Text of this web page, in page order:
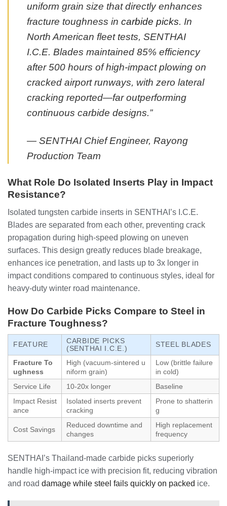
uniform grain size that directly enhances
fracture toughness in carbide picks. In
North American fleet tests, SENTHAI
I.C.E. Blades maintained 85% efficiency
after 500 hours of high-impact plowing on
cracked airport runways, with zero lateral
cracking reported—far outperforming
continuous carbide designs.”
— SENTHAI Chief Engineer, Rayong
Production Team
What Role Do Isolated Inserts Play in Impact
Resistance?
Isolated tungsten carbide inserts in SENTHAI’s I.C.E.
Blades are separated from each other, preventing crack
propagation during high-speed plowing on uneven
surfaces. This design greatly reduces blade breakage,
enhances ice penetration, and lasts up to 3x longer in
impact conditions compared to continuous styles, ideal for
heavy-duty winter road maintenance.
How Do Carbide Picks Compare to Steel in
Fracture Toughness?
FEATURE
CARBIDE PICKS
(SENTHAI I.C.E.)
STEEL BLADES
Fracture To
ughness
High (vacuum-sintered u
niform grain)
Low (brittle failure
in cold)
Service Life
10-20x longer
Baseline
Impact Resist
ance
Isolated inserts prevent
cracking
Prone to shatterin
g
Cost Savings
Reduced downtime and
changes
High replacement
frequency
SENTHAI’s Thailand-made carbide picks superiorly
handle high-impact ice with precision fit, reducing vibration
and road damage while steel fails quickly on packed ice.